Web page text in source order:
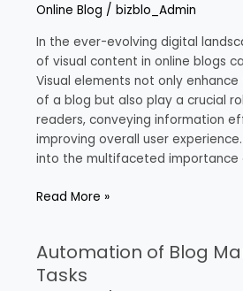
Online Blog / bizblo_Admin
In the ever-evolving digital
of visual content in online blogs
Visual elements not only
of a blog but also play a crucial
readers, conveying information
improving overall user
into the multifaceted importance
Content
in
Online
Blogs
Read More »
Automation of Blog
Tasks
Automation
of